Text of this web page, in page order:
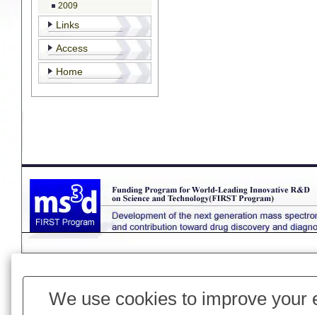
2009
Links
Access
Home
We use cookies to improve your